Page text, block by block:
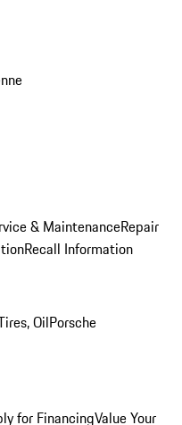
& MaintenanceRepair
Recall Information
OilPorsche
for FinancingValue Your